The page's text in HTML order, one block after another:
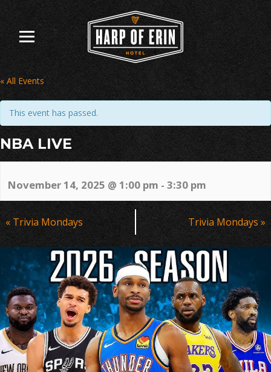
content
« All Events
This event has passed.
NBA LIVE
November 14, 2025 @ 1:00 pm - 3:30 pm
Event
Navigation
« Trivia Mondays Trivia Mondays »